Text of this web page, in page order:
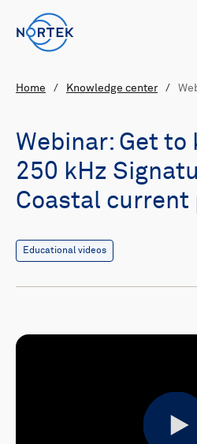
Home / Knowledge center /
Play
Webinar: Get to
250 kHz
Coastal
Educational videos